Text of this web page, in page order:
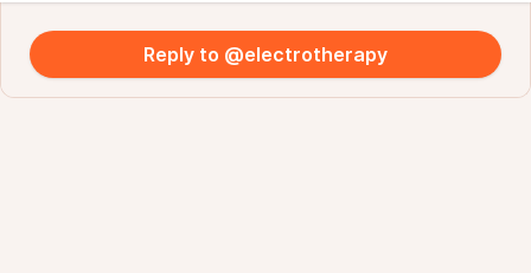
Reply to @electrotherapy